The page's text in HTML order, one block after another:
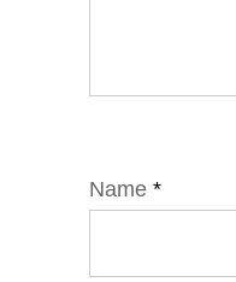
Name *